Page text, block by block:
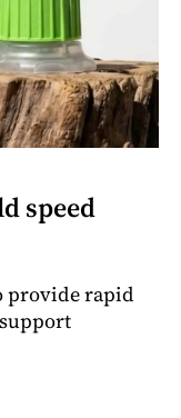
speed
provide rapid